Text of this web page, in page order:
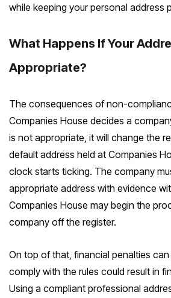
while keeping your personal address
What Happens If Your
Appropriate?
The consequences of non-
Companies House decides a
is not appropriate, it will change the
default address held at Companies
clock starts ticking. The company
appropriate address with evidence
Companies House may begin the
company off the register.
On top of that, financial penalties can
comply with the rules could result in
Using a compliant professional